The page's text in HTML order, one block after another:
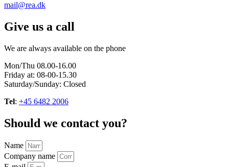
mail@rea.dk
Give us a call
We are always available on the phone
Mon/Thu 08.00-16.00
Friday at: 08-00-15.30
Saturday/Sunday: Closed
Tel: +45 6482 2006
Should we contact you?
Name
Company name